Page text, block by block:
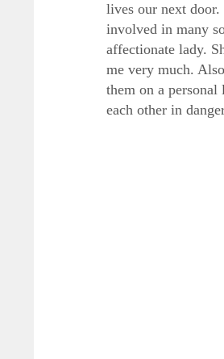
lives our next
involved in many
affectionate lady.
me very much.
them on a
each other in